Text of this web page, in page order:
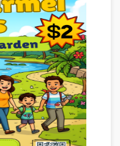
together!
6271 6395
5294